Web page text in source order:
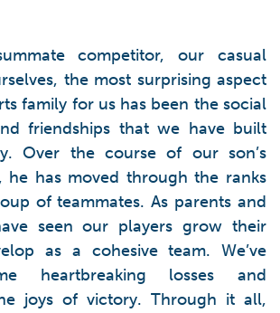
competitor, our casual
the most surprising aspect
family for us has been the social
friendships that we have built
Over the course of our son’s
he has moved through the ranks
of teammates. As parents and
seen our players grow their
as a cohesive team. We’ve
heartbreaking losses and
joys of victory. Through it all,